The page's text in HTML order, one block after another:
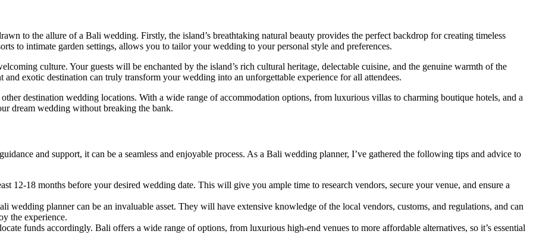
to the allure of a Bali wedding. Firstly, the island’s breathtaking natural beauty provides the perfect backdrop for creating timeless
to intimate garden settings, allows you to tailor your wedding to your personal style and preferences.
culture. Your guests will be enchanted by the island’s rich cultural heritage, delectable cuisine, and the genuine warmth of the
exotic destination can truly transform your wedding into an unforgettable experience for all attendees.
destination wedding locations. With a wide range of accommodation options, from luxurious villas to charming boutique hotels, and a
dream wedding without breaking the bank.
and support, it can be a seamless and enjoyable process. As a Bali wedding planner, I’ve gathered the following tips and advice to
12-18 months before your desired wedding date. This will give you ample time to research vendors, secure your venue, and ensure a
wedding planner can be an invaluable asset. They will have extensive knowledge of the local vendors, customs, and regulations, and can
the experience.
funds accordingly. Bali offers a wide range of options, from luxurious high-end venues to more affordable alternatives, so it’s essential